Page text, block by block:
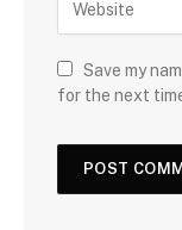
Save my
for the next